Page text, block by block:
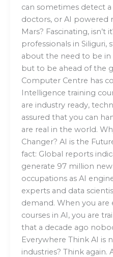
can sometimes detect
doctors, or AI powered
Mars? Fascinating, isn’t
professionals in Siliguri,
about the need to be
but to be ahead of the
Computer Centre has
Intelligence training
are industry ready,
assured that you can
are real in the world.
Changer? AI is the
fact: Global reports
generate 97 million
occupations as AI
experts and data
demand. When you
courses in AI, you are
that a decade ago
Everywhere Think AI is
industries? Think again.